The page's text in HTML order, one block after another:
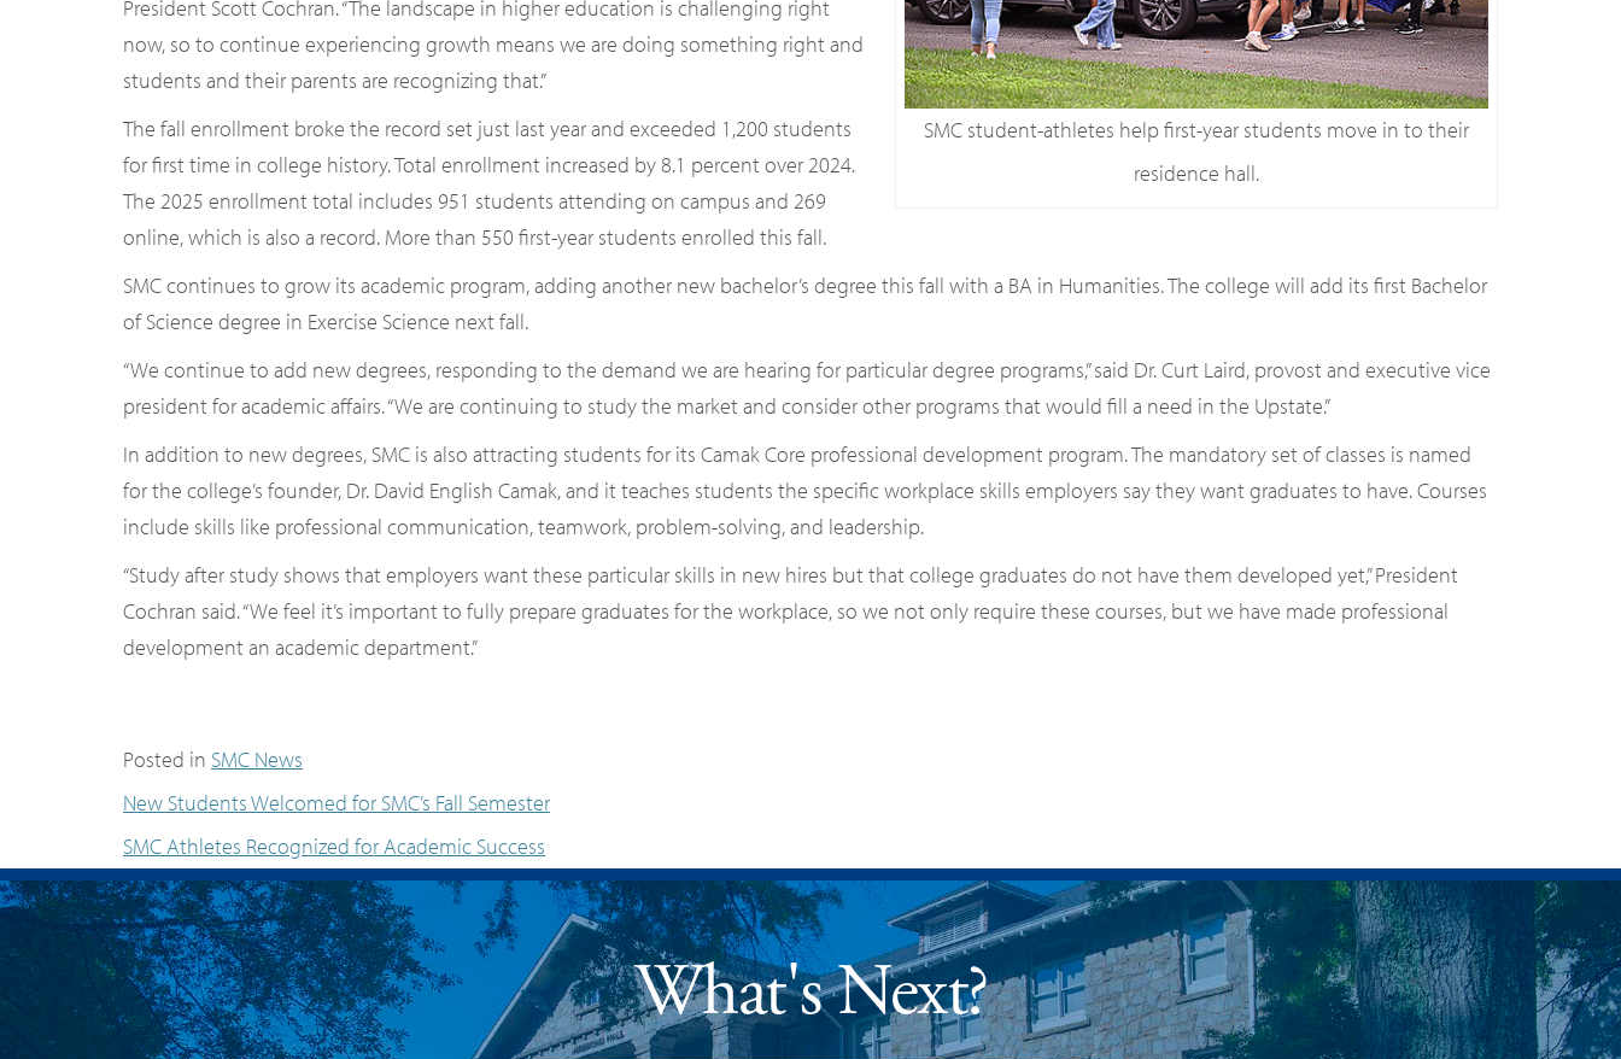
SMC student-athletes help first-year students move in to their
residence hall.
President Scott Cochran. “The landscape in higher education is challenging right
now, so to continue experiencing growth means we are doing something right and
students and their parents are recognizing that.”
The fall enrollment broke the record set just last year and exceeded 1,200 students
for first time in college history. Total enrollment increased by 8.1 percent over 2024.
The 2025 enrollment total includes 951 students attending on campus and 269
online, which is also a record. More than 550 first-year students enrolled this fall.
SMC continues to grow its academic program, adding another new bachelor’s degree this fall with a BA in Humanities. The college will add its first Bachelor
of Science degree in Exercise Science next fall.
“We continue to add new degrees, responding to the demand we are hearing for particular degree programs,” said Dr. Curt Laird, provost and executive vice
president for academic affairs. “We are continuing to study the market and consider other programs that would fill a need in the Upstate.”
In addition to new degrees, SMC is also attracting students for its Camak Core professional development program. The mandatory set of classes is named
for the college’s founder, Dr. David English Camak, and it teaches students the specific workplace skills employers say they want graduates to have. Courses
include skills like professional communication, teamwork, problem-solving, and leadership.
“Study after study shows that employers want these particular skills in new hires but that college graduates do not have them developed yet,” President
Cochran said. “We feel it’s important to fully prepare graduates for the workplace, so we not only require these courses, but we have made professional
development an academic department.”
Posted in SMC News
Post navigation
New Students Welcomed for SMC’s Fall Semester
SMC Athletes Recognized for Academic Success
What's Next?